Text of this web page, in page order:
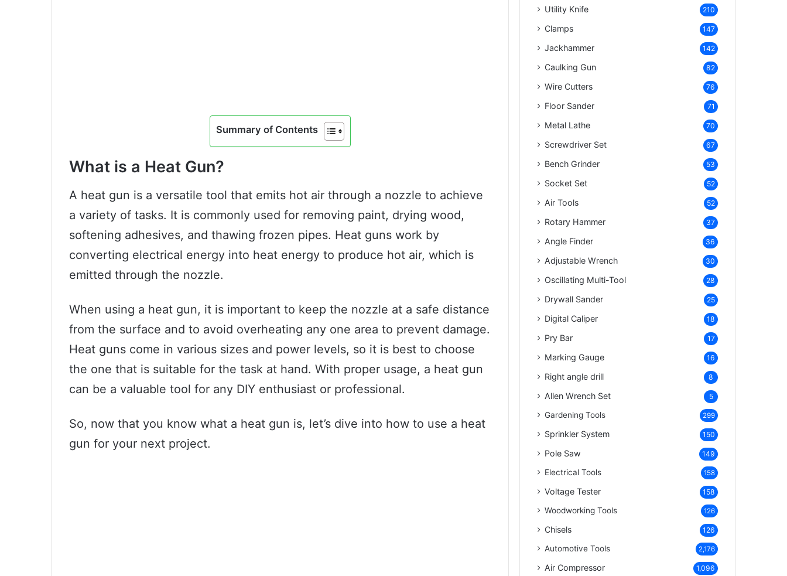
Summary of Contents
What is a Heat Gun?
A heat gun is a versatile tool that emits hot air through a nozzle to achieve
a variety of tasks. It is commonly used for removing paint, drying wood,
softening adhesives, and thawing frozen pipes. Heat guns work by
converting electrical energy into heat energy to produce hot air, which is
emitted through the nozzle.
When using a heat gun, it is important to keep the nozzle at a safe distance
from the surface and to avoid overheating any one area to prevent damage.
Heat guns come in various sizes and power levels, so it is best to choose
the one that is suitable for the task at hand. With proper usage, a heat gun
can be a valuable tool for any DIY enthusiast or professional.
So, now that you know what a heat gun is, let’s dive into how to use a heat
gun for your next project.
Utility Knife 210
Clamps 147
Jackhammer 142
Caulking Gun 82
Wire Cutters 76
Floor Sander 71
Metal Lathe 70
Screwdriver Set 67
Bench Grinder 53
Socket Set 52
Air Tools 52
Rotary Hammer 37
Angle Finder 36
Adjustable Wrench 30
Oscillating Multi-Tool 28
Drywall Sander 25
Digital Caliper 18
Pry Bar 17
Marking Gauge 16
Right angle drill 8
Allen Wrench Set 5
Gardening Tools 299
Sprinkler System 150
Pole Saw 149
Electrical Tools 158
Voltage Tester 158
Woodworking Tools 126
Chisels 126
Automotive Tools 2,176
Air Compressor 1,096